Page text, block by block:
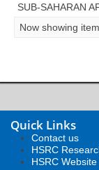
SUB-SAHARAN
Now showing
Quick Links
Contact us
HSRC
HSRC Website